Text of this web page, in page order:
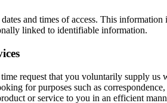
and times of access. This
linked to identifiable information.
request that you voluntarily supply
for purposes such as
or service to you in an efficient